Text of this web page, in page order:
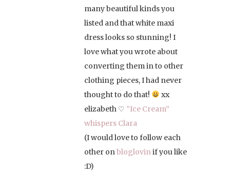
many beautiful kinds you
listed and that white maxi
dress looks so stunning! I
love what you wrote about
converting them in to other
clothing pieces, I had never
thought to do that!
xx
elizabeth ♡ ”Ice Cream”
whispers Clara
(I would love to follow each
other onbloglovinif you like
:D)